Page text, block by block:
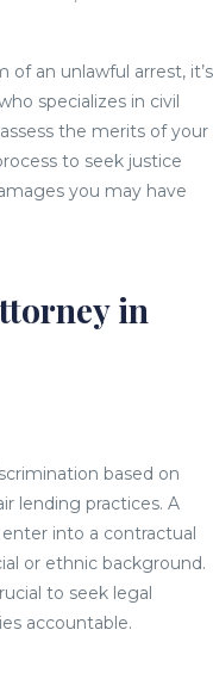
of an unlawful arrest, it’s
specializes in civil
the merits of your
to seek justice
you may have
in
based on
lending practices. A
into a contractual
or ethnic background.
to seek legal
accountable.